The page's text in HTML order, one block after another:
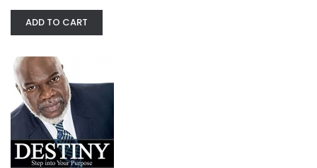
Destiny: Step into Your Purpose
ADD TO CART